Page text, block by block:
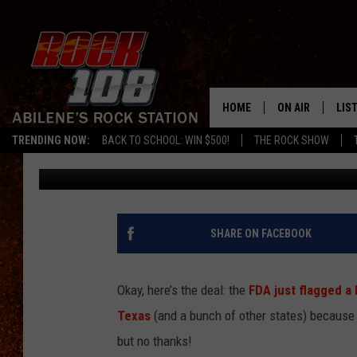
TRENDING NOW: BACK TO SCHOOL: WIN $500! THE ROCK SHOW
HOME ON AIR
SCHEDULE
WALMART FROZEN
RADIATION CONCERNS
Chaz Published: August 21, 2025
SHARE ON FACEBOOK
Okay, here’s the deal: the FDA just flagged
Texas (and a bunch of other states)
but no thanks!